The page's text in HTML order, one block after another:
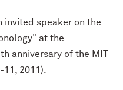
invited speaker on the
at the
anniversary of the MIT
2011).